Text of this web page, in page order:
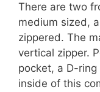
There are two
medium sized,
zippered. The
vertical zipper.
pocket, a D-
inside of this